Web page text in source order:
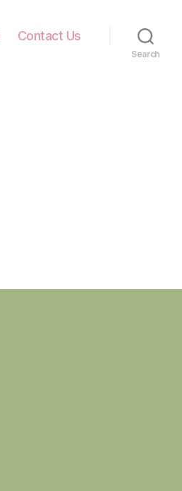
Contact Us
Search